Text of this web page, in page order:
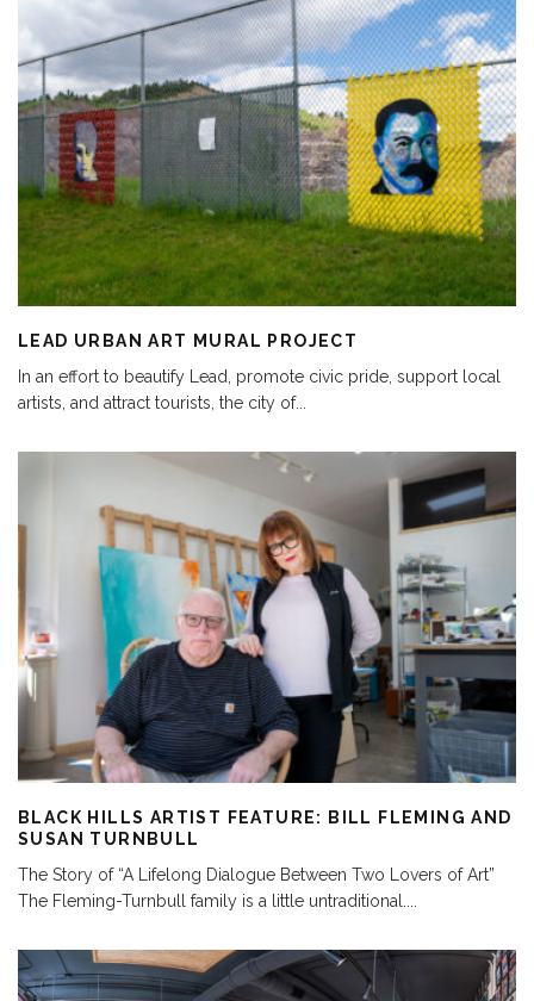
LEAD URBAN ART MURAL PROJECT
In an effort to beautify Lead, promote civic pride, support local
artists, and attract tourists, the city of...
BLACK HILLS ARTIST FEATURE: BILL FLEMING AND
SUSAN TURNBULL
The Story of “A Lifelong Dialogue Between Two Lovers of Art”
The Fleming-Turnbull family is a little untraditional.